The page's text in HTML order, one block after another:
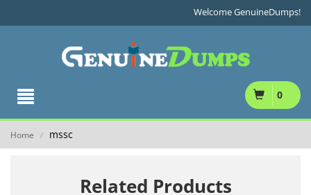
Welcome GenuineDumps!
0
Home / mssc
Related Products